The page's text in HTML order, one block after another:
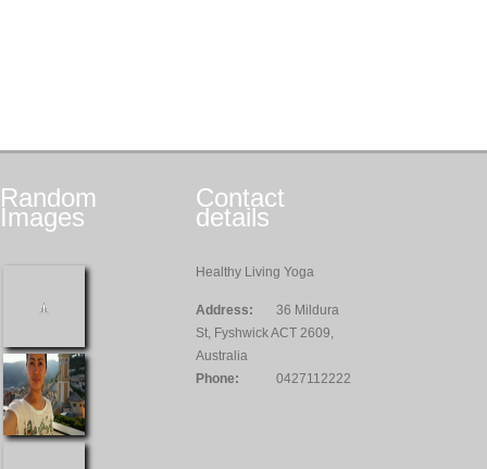
Random
Images
Contact
details
Healthy Living Yoga
Address:
36 Mildura
St, Fyshwick ACT 2609,
Australia
Phone:
0427112222